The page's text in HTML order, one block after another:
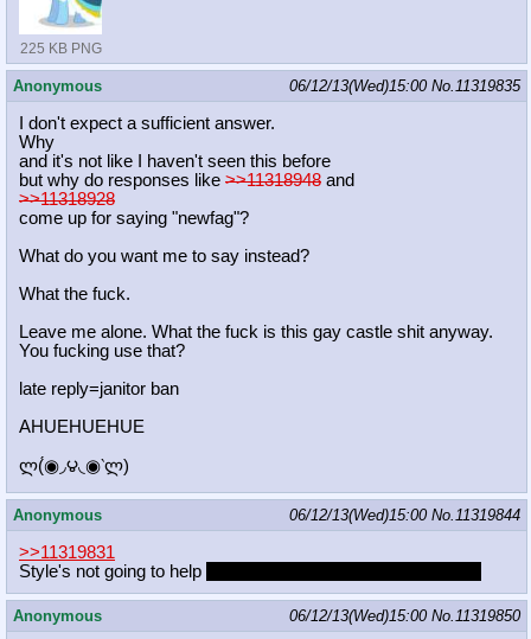
225 KB PNG
Anonymous 06/12/13(Wed)15:00 No.11319835
I don't expect a sufficient answer.
Why
and it's not like I haven't seen this before
but why do responses like >>11318948 and
>>11318928
come up for saying "newfag"?
What do you want me to say instead?
What the fuck.
Leave me alone. What the fuck is this gay castle shit anyway.
You fucking use that?
late reply=janitor ban
AHUEHUEHUE
ლ(́◉◞౪◟◉‵ლ)
Anonymous 06/12/13(Wed)15:00 No.11319844
>>11319831
Style's not going to help
Anonymous 06/12/13(Wed)15:00 No.11319850